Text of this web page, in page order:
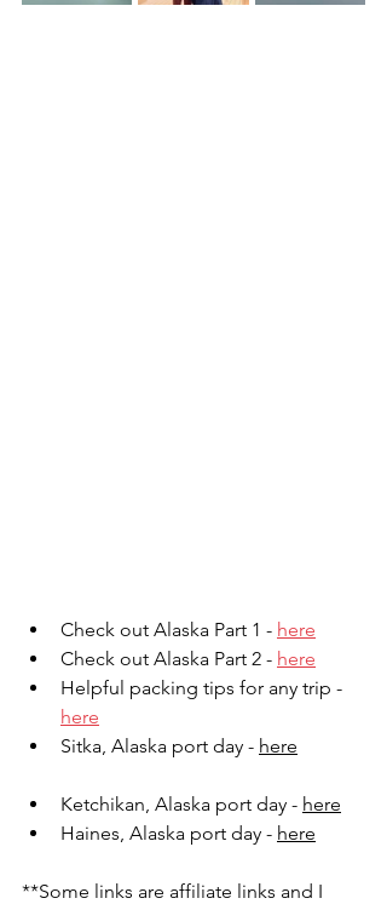
Check out Alaska Part 1 - here
Check out Alaska Part 2 - here
Helpful packing tips for any trip -
here
Sitka, Alaska port day - here
Ketchikan, Alaska port day - here
Haines, Alaska port day - here
**Some links are affiliate links and I